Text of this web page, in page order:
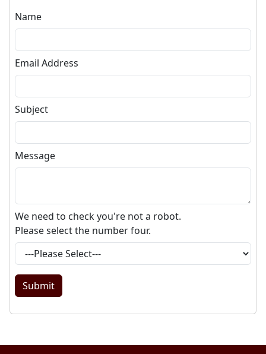
Name
Email Address
Subject
Message
We need to check you're not a robot.
Please select the numberfour.